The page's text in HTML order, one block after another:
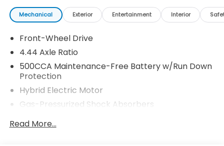
Mechanical Exterior Entertainment Interior
Front-Wheel Drive
4.44 Axle Ratio
500CCA Maintenance-Free Battery w/Run Down
Protection
Hybrid Electric Motor
Gas-Pressurized Shock Absorbers
Front And Rear Anti-Roll Bars
Read More...